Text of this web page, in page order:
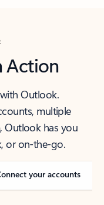
Action
Outlook.
multiple
Outlook has you
or on-the-go.
your accounts